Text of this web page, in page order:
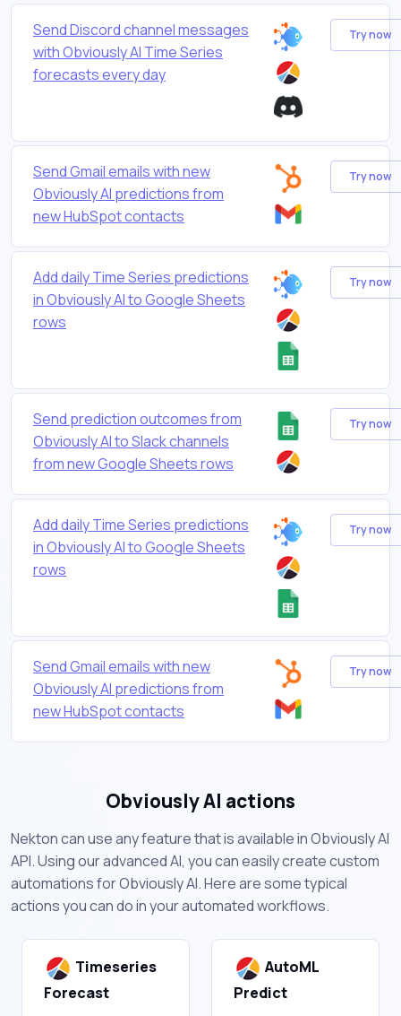
Send Discord channel messages
with Obviously AI Time Series
forecasts every day
Try now
Send Gmail emails with new
Obviously AI predictions from
new HubSpot contacts
Try now
Add daily Time Series predictions
in Obviously AI to Google Sheets
rows
Try now
Send prediction outcomes from
Obviously AI to Slack channels
from new Google Sheets rows
Try now
Add daily Time Series predictions
in Obviously AI to Google Sheets
rows
Try now
Send Gmail emails with new
Obviously AI predictions from
new HubSpot contacts
Try now
Obviously AI actions
Nekton can use any feature that is available in Obviously AI
API. Using our advanced AI, you can easily create custom
automations for Obviously AI. Here are some typical
actions you can do in your automated workflows.
Timeseries
Forecast
AutoML
Predict